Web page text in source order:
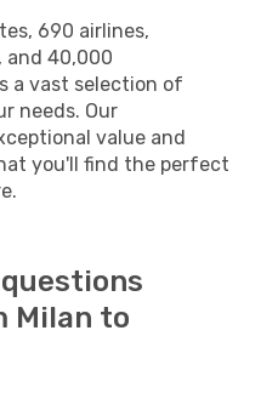
690 airlines,
and 40,000
a vast selection of
needs. Our
value and
you'll find the perfect
Milan to